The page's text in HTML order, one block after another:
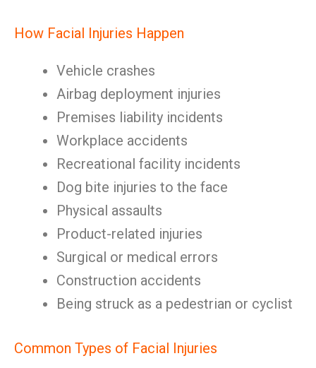
How Facial Injuries Happen
Vehicle crashes
Airbag deployment injuries
Premises liability incidents
Workplace accidents
Recreational facility incidents
Dog bite injuries to the face
Physical assaults
Product-related injuries
Surgical or medical errors
Construction accidents
Being struck as a pedestrian or cyclist
Common Types of Facial Injuries